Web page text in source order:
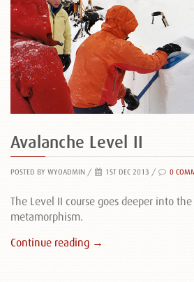
Avalanche Level II
POSTED BY WYOADMIN / 1ST DEC 2013 / 0
The Level II course goes deeper into
metamorphism.
Continue reading →